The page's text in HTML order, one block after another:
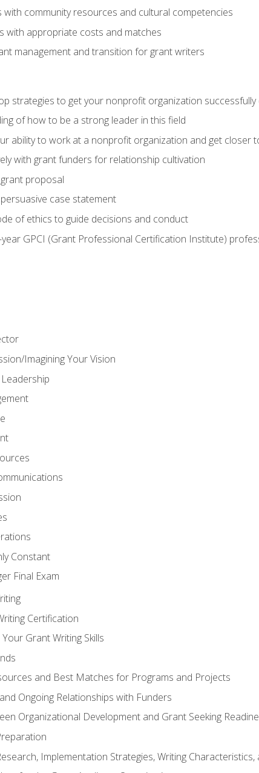
with community resources and cultural competencies
with appropriate costs and matches
management and transition for grant writers
strategies to get your nonprofit organization
of how to be a strong leader in this field
ability to work at a nonprofit organization and get closer
with grant funders for relationship cultivation
proposal
case statement
of ethics to guide decisions and conduct
GPCI (Grant Professional Certification Institute)
Imagining Your Vision
Constant
Final Exam
Certification
Grant Writing Skills
and Best Matches for Programs and Projects
Ongoing Relationships with Funders
Organizational Development and Grant Seeking
Implementation Strategies, Writing